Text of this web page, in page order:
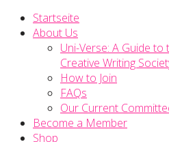
Startseite
About Us
Uni-Verse: A Guide to
Creative Writing
How to Join
FAQs
Our Current
Become a Member
Shop